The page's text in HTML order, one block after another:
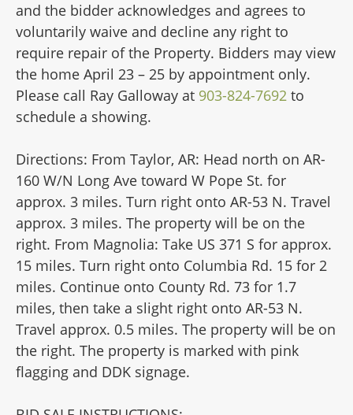
and the bidder acknowledges and agrees to
voluntarily waive and decline any right to
require repair of the Property. Bidders may view
the home April 23 – 25 by appointment only.
Please call Ray Galloway at 903-824-7692 to
schedule a showing.
Directions: From Taylor, AR: Head north on AR-
160 W/N Long Ave toward W Pope St. for
approx. 3 miles. Turn right onto AR-53 N. Travel
approx. 3 miles. The property will be on the
right. From Magnolia: Take US 371 S for approx.
15 miles. Turn right onto Columbia Rd. 15 for 2
miles. Continue onto County Rd. 73 for 1.7
miles, then take a slight right onto AR-53 N.
Travel approx. 0.5 miles. The property will be on
the right. The property is marked with pink
flagging and DDK signage.